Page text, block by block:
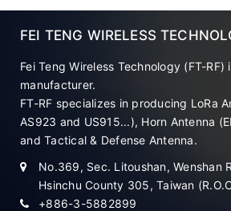
FEI TENG WIRELESS
Fei Teng Wireless Technology (FT-RF)
manufacturer.
FT-RF specializes in producing LoRa
AS923 and US915...), Horn Antenna
and Tactical & Defense Antenna.
No.369, Sec. Litoushan, Wenshan
Hsinchu County 305, Taiwan
+886-3-5882899